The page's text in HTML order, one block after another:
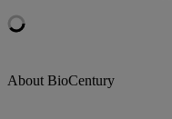
About BioCentury